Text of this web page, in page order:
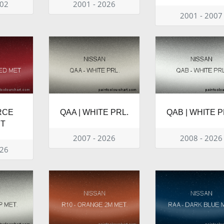
2001 - 2026
2001 - 2007
QAA | WHITE PRL.
2007 - 2026
QAB | WHITE
2008 - 2026